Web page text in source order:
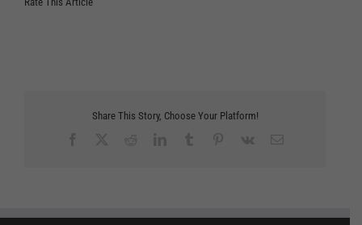
Share This Story, Choose Your Platform!